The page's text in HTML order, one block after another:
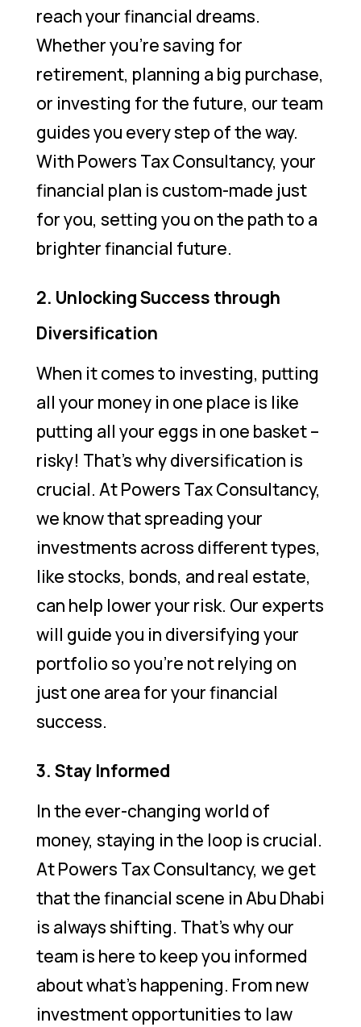
reach your financial dreams.
Whether you’re saving for
retirement, planning a big purchase,
or investing for the future, our team
guides you every step of the way.
With Powers Tax Consultancy, your
financial plan is custom-made just
for you, setting you on the path to a
brighter financial future.
2. Unlocking Success through
Diversification
When it comes to investing, putting
all your money in one place is like
putting all your eggs in one basket –
risky! That’s why diversification is
crucial. At Powers Tax Consultancy,
we know that spreading your
investments across different types,
like stocks, bonds, and real estate,
can help lower your risk. Our experts
will guide you in diversifying your
portfolio so you’re not relying on
just one area for your financial
success.
3. Stay Informed
In the ever-changing world of
money, staying in the loop is crucial.
At Powers Tax Consultancy, we get
that the financial scene in Abu Dhabi
is always shifting. That’s why our
team is here to keep you informed
about what’s happening. From new
investment opportunities to law